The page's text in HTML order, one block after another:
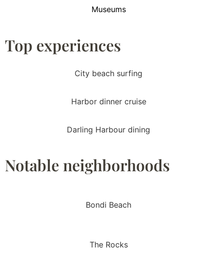
Museums
Top experiences
City beach surfing
Harbor dinner cruise
Darling Harbour dining
Notable neighborhoods
Bondi Beach
The Rocks